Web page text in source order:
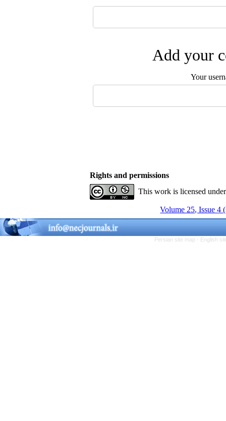
Add your
Your
Rights and permissions
This work is licensed
Volume 25, Issue 4
Persian site map - English